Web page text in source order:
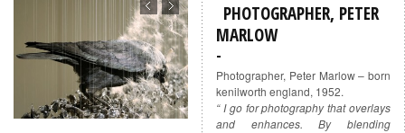
PHOTOGRAPHER, PETER
MARLOW
Photographer, Peter Marlow – born
kenilworth england, 1952.
“ I go for photography that overlays
and enhances. By blending